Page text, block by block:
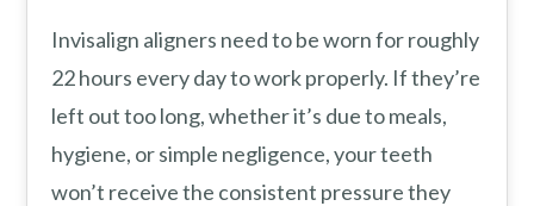
Invisalign aligners need to be worn for roughly
22 hours every day to work properly. If they’re
left out too long, whether it’s due to meals,
hygiene, or simple negligence, your teeth
won’t receive the consistent pressure they